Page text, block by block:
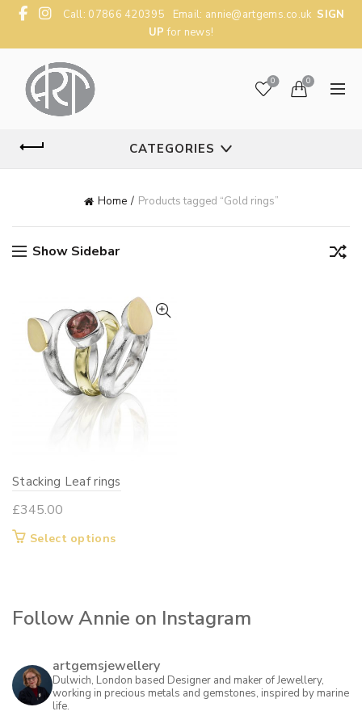
Call: 07866 420395 Email: annie@artgems.co.uk SIGN
UP for news!
0 0
CATEGORIES
Home Products tagged “Gold rings”
Show Sidebar
Stacking Leaf rings
£345.00
Select optionsThis
variants.
options
may
be
Follow Annie on Instagram
artgemsjewellery
Dulwich, London based Designer and maker of Jewellery,
working in precious metals and gemstones, inspired by marine
life.